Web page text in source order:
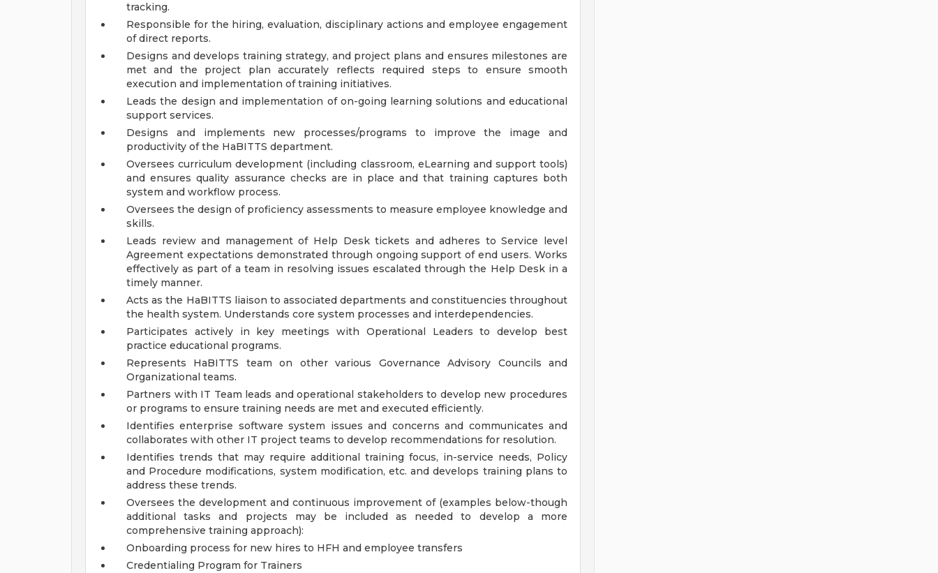
tracking.
Responsible for the hiring, evaluation, disciplinary actions and employee engagement
of direct reports.
Designs and develops training strategy, and project plans and ensures milestones are
met and the project plan accurately reflects required steps to ensure smooth
execution and implementation of training initiatives.
Leads the design and implementation of on-going learning solutions and educational
support services.
Designs and implements new processes/programs to improve the image and
productivity of the HaBITTS department.
Oversees curriculum development (including classroom, eLearning and support tools)
and ensures quality assurance checks are in place and that training captures both
system and workflow process.
Oversees the design of proficiency assessments to measure employee knowledge and
skills.
Leads review and management of Help Desk tickets and adheres to Service level
Agreement expectations demonstrated through ongoing support of end users. Works
effectively as part of a team in resolving issues escalated through the Help Desk in a
timely manner.
Acts as the HaBITTS liaison to associated departments and constituencies throughout
the health system. Understands core system processes and interdependencies.
Participates actively in key meetings with Operational Leaders to develop best
practice educational programs.
Represents HaBITTS team on other various Governance Advisory Councils and
Organizational teams.
Partners with IT Team leads and operational stakeholders to develop new procedures
or programs to ensure training needs are met and executed efficiently.
Identifies enterprise software system issues and concerns and communicates and
collaborates with other IT project teams to develop recommendations for resolution.
Identifies trends that may require additional training focus, in-service needs, Policy
and Procedure modifications, system modification, etc. and develops training plans to
address these trends.
Oversees the development and continuous improvement of (examples below-though
additional tasks and projects may be included as needed to develop a more
comprehensive training approach):
Onboarding process for new hires to HFH and employee transfers
Credentialing Program for Trainers